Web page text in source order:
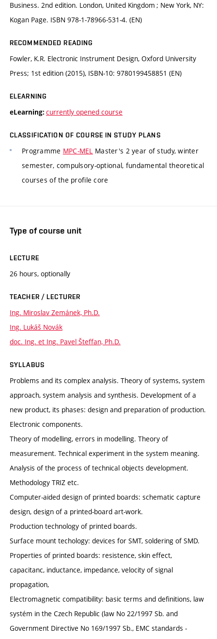
Business. 2nd edition. London, United Kingdom ; New York, NY:
Kogan Page. ISBN 978-1-78966-531-4. (EN)
RECOMMENDED READING
Fowler, K.R. Electronic Instrument Design, Oxford University
Press; 1st edition (2015), ISBN-10: 9780199458851 (EN)
ELEARNING
eLearning: currently opened course
CLASSIFICATION OF COURSE IN STUDY PLANS
Programme MPC-MEL Master's 2 year of study, winter
semester, compulsory-optional, fundamental theoretical
courses of the profile core
Type of course unit
LECTURE
26 hours, optionally
TEACHER / LECTURER
Ing. Miroslav Zemánek, Ph.D.
Ing. Lukáš Novák
doc. Ing. et Ing. Pavel Šteffan, Ph.D.
SYLLABUS
Problems and its complex analysis. Theory of systems, system
approach, system analysis and synthesis. Development of a
new product, its phases: design and preparation of production.
Electronic components.
Theory of modelling, errors in modelling. Theory of
measurement. Technical experiment in the system meaning.
Analysis of the process of technical objects development.
Methodology TRIZ etc.
Computer-aided design of printed boards: schematic capture
design, design of a printed-board art-work.
Production technology of printed boards.
Surface mount techology: devices for SMT, soldering of SMD.
Properties of printed boards: resistence, skin effect,
capacitanc, inductance, impedance, velocity of signal
propagation,
Electromagnetic compatibility: basic terms and definitions, law
systém in the Czech Republic (law No 22/1997 Sb. and
Government Directive No 169/1997 Sb., EMC standards -